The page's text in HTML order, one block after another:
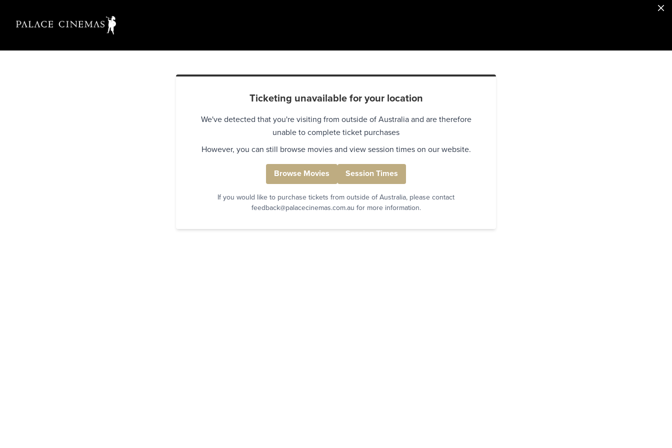
Ticketing unavailable for your location
We've detected that you're visiting from outside of Australia and are therefore
unable to complete ticket purchases
However, you can still browse movies and view session times on our website.
Browse Movies Session Times
If you would like to purchase tickets from outside of Australia, please contact
feedback@palacecinemas.com.au for more information.